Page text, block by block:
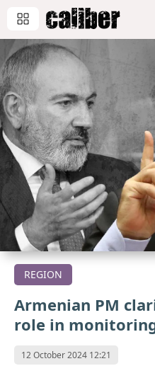
REGION
Armenian PM
role in
12 October 2024 12:21